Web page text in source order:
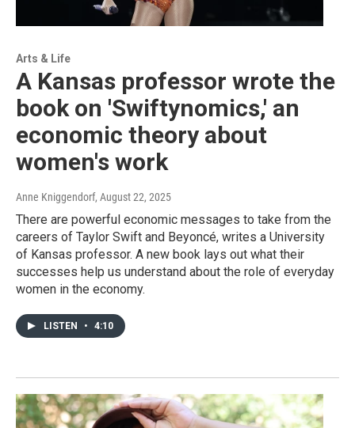
Arts & Life
A Kansas professor wrote the
book on 'Swiftynomics,' an
economic theory about
women's work
Anne Kniggendorf, August 22, 2025
There are powerful economic messages to take from the
careers of Taylor Swift and Beyoncé, writes a University
of Kansas professor. A new book lays out what their
successes help us understand about the role of everyday
women in the economy.
LISTEN • 4:10